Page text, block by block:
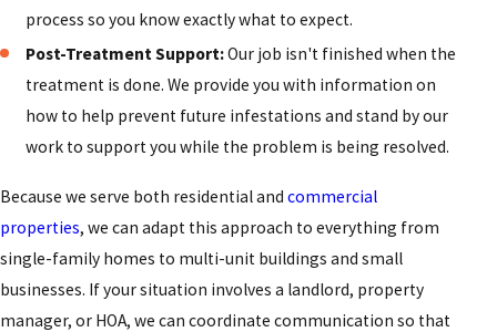
process so you know exactly what to expect.
Post-Treatment Support:Our job isn't finished when the
treatment is done. We provide you with information on
how to help prevent future infestations and stand by our
work to support you while the problem is being resolved.
Because we serve both residential and commercial
properties, we can adapt this approach to everything from
single-family homes to multi-unit buildings and small
businesses. If your situation involves a landlord, property
manager, or HOA, we can coordinate communication so that